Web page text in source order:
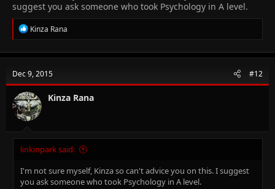
suggest you ask someone who took Psychology in A level.
R
e
c
i
o
n
s
:
Kinza Rana
Dec 9, 2015 #12
Kinza Rana
linkinpark said:
I'm not sure myself, Kinza so can't advice you on this. I suggest
you ask someone who took Psychology in A level.